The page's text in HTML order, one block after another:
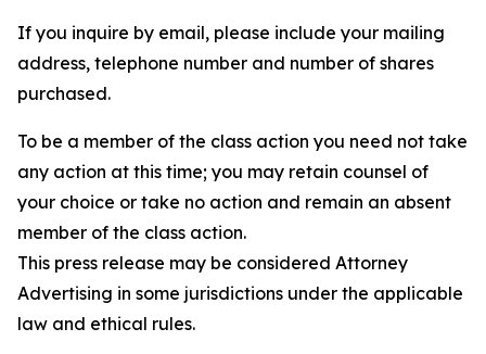
If you inquire by email, please include your mailing
address, telephone number and number of shares
purchased.
To be a member of the class action you need not take
any action at this time; you may retain counsel of
your choice or take no action and remain an absent
member of the class action.
This press release may be considered Attorney
Advertising in some jurisdictions under the applicable
law and ethical rules.